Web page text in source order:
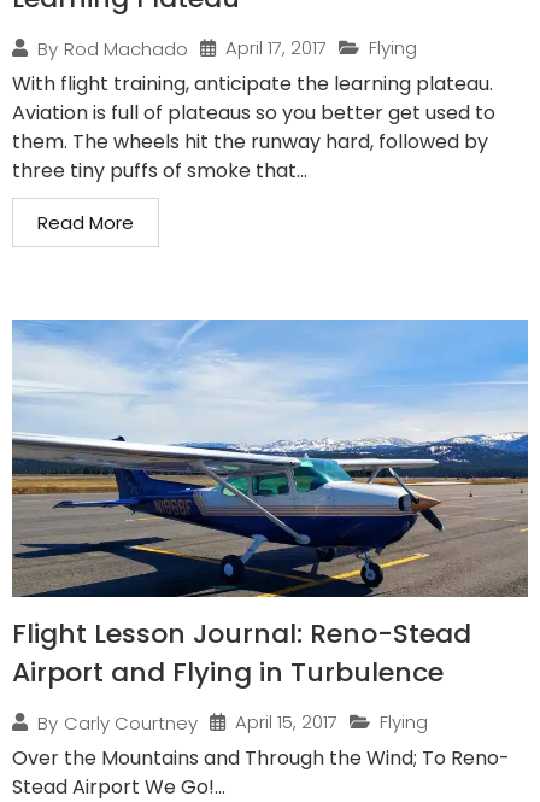
By Rod Machado April 17, 2017 Flying
With flight training, anticipate the learning plateau.
Aviation is full of plateaus so you better get used to
them. The wheels hit the runway hard, followed by
three tiny puffs of smoke that...
Read More
Flight Lesson Journal: Reno-Stead
Airport and Flying in Turbulence
By Carly Courtney April 15, 2017 Flying
Over the Mountains and Through the Wind; To Reno-
Stead Airport We Go!...